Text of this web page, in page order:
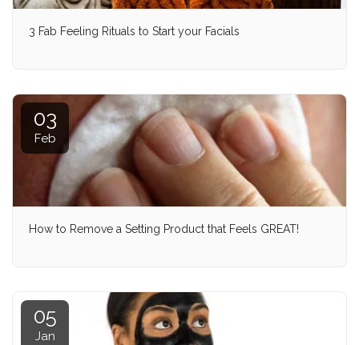
3 Fab Feeling Rituals to Start your Facials
03
Feb
How to Remove a Setting Product that Feels GREAT!
05
Jan